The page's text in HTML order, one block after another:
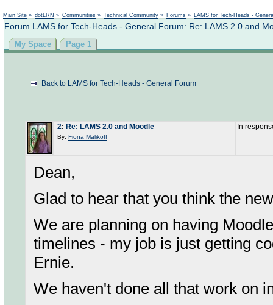
Main Site » dotLRN » Communities » Technical Community » Forums » LAMS for Tech-Heads -
Forum LAMS for Tech-Heads - General Forum: Re: LAMS 2.0 and
My Space Page 1
Back to LAMS for Tech-Heads - General Forum
2: Re: LAMS 2.0 and Moodle
By: Fiona Malikoff
In
Dean,
Glad to hear that you think the
We are planning on having
timelines - my job is just getting
Ernie.
We haven't done all that work on